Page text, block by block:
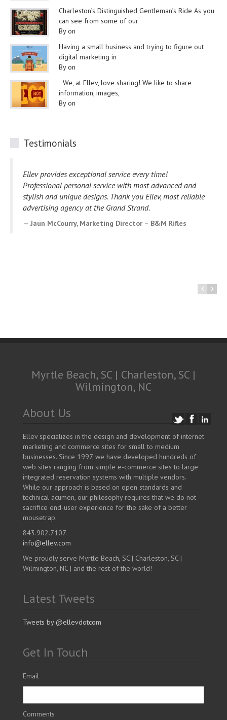
Charleston’s Distinguished Gentleman’s Ride As you
can see from some of our
By on
Having a small business and trying to figure out
digital marketing in
By on
We, at Ellev, love sharing! We like to share
information, images,
By on
Testimonials
Ellev provides exceptional service every time!
Professional personal service with most advanced and
stylish and unique designs. Thank you Ellev, most reliable
advertising agency at the Grand Strand.
Jaun McCourry, Marketing Director – B&M Rifles
Myrtle Beach, SC | Charleston, SC |
Wilmington, NC
About Us
Ellev specializes in the design and development of internet
marketing and commerce sites for small to medium
businesses. Since 1997, we have developed hundreds of
web sites ranging from simple e-commerce sites to large
integrated reservation systems with multiple vendors.
While our approach is based on open standards and
technical acumen, our philosophy requires that we do not
sacrifice end-user experience for the sake of a better
mousetrap.
843.902.7107
info@ellev.com
We proudly serve Myrtle Beach, SC | Charleston, SC |
Wilmington, NC | and the rest of the world!
Latest Tweets
Tweets by @ellevdotcom
Get In Touch
Email
Comments